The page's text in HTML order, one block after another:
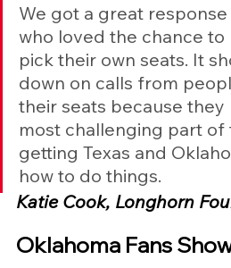
We got a great
who loved the chance to
pick their own seats. It
down on calls from
their seats because they
most challenging part of
getting Texas and
how to do things.
Katie Cook, Longhorn
Oklahoma Fans